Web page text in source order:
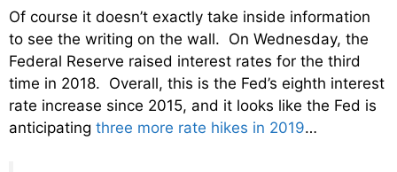
Of course it doesn’t exactly take inside information
to see the writing on the wall. On Wednesday, the
Federal Reserve raised interest rates for the third
time in 2018. Overall, this is the Fed’s eighth interest
rate increase since 2015, and it looks like the Fed is
anticipating three more rate hikes in 2019…